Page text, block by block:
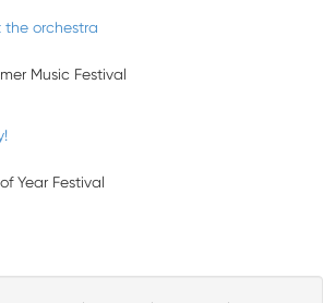
orchestra
Music Festival
Year Festival